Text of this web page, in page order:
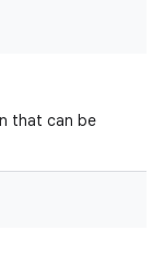
that can be